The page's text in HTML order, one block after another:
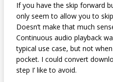
If you have the skip forward
only seem to allow you to
Doesn’t make that much
Continuous audio playback
typical use case, but not
pocket. I could convert
step I’ like to avoid.